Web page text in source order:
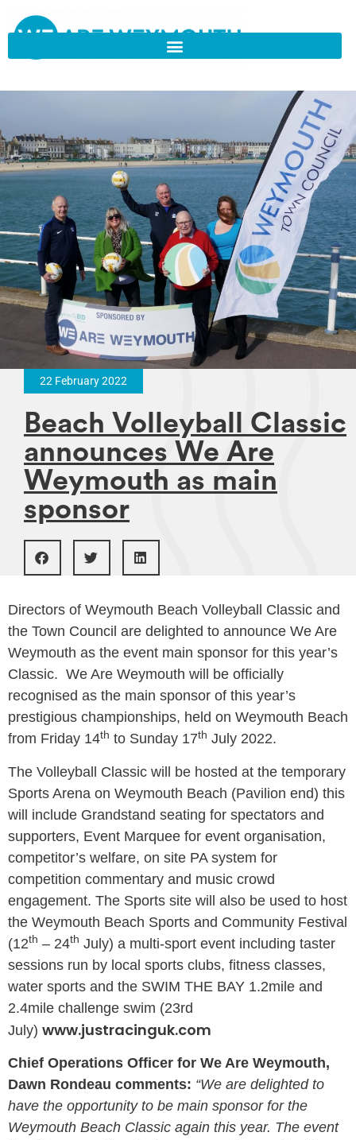
22 February 2022
Beach Volleyball Classic
announces We Are
Weymouth as main
sponsor
Directors of Weymouth Beach Volleyball Classic and
the Town Council are delighted to announce We Are
Weymouth as the event main sponsor for this year’s
Classic. We Are Weymouth will be officially
recognised as the main sponsor of this year’s
prestigious championships, held on Weymouth Beach
from Friday 14th to Sunday 17th July 2022.
The Volleyball Classic will be hosted at the temporary
Sports Arena on Weymouth Beach (Pavilion end) this
will include Grandstand seating for spectators and
supporters, Event Marquee for event organisation,
competitor’s welfare, on site PA system for
competition commentary and music crowd
engagement. The Sports site will also be used to host
the Weymouth Beach Sports and Community Festival
(12th – 24th July) a multi-sport event including taster
sessions run by local sports clubs, fitness classes,
water sports and the SWIM THE BAY 1.2mile and
2.4mile challenge swim (23rd
July) www.justracinguk.com
Chief Operations Officer for We Are Weymouth,
Dawn Rondeau comments: “We are delighted to
have the opportunity to be main sponsor for the
Weymouth Beach Classic again this year. The event